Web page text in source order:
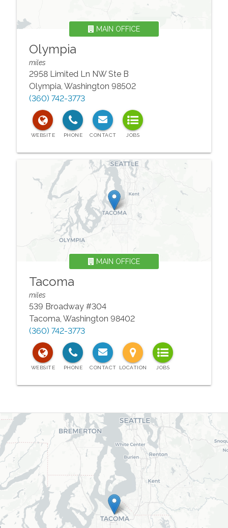
Olympia
MAIN OFFICE
miles
2958 Limited Ln NW Ste B
Olympia, Washington 98502
(360) 742-3773
Tacoma
MAIN OFFICE
miles
539 Broadway #304
Tacoma, Washington 98402
(360) 742-3773